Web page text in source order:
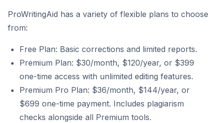
ProWritingAid has a variety of flexible plans to choose
from:
Free Plan: Basic corrections and limited reports.
Premium Plan: $30/month, $120/year, or $399
one-time access with unlimited editing features.
Premium Pro Plan: $36/month, $144/year, or
$699 one-time payment. Includes plagiarism
checks alongside all Premium tools.